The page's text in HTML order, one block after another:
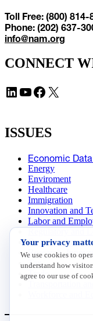
Toll Free: (800) 814-
Phone: (202) 637-
info@nam.org
CONNECT
LinkedIn YouTube Facebook X
ISSUES
Economic
Energy
Enviroment
Healthcare
Immigration
Innovation and
Labor and
Data Insights
Research,
Tax
Trade
Your privacy
We use cookies to
understand how
agree to our use of